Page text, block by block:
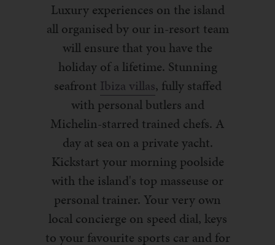
Luxury experiences on the island
all organised by our in-resort team
will ensure that you have the
holiday of a lifetime. Stunning
seafront Ibiza villas, fully staffed
with personal butlers and
Michelin-starred trained chefs. A
day at sea on a private yacht.
Kickstart your morning poolside
with the island's top masseuse or
personal trainer. Your very own
local concierge on speed dial, keys
to your favourite sports car and for